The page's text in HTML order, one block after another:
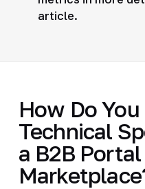
article.
How Do
Technical
a B2B